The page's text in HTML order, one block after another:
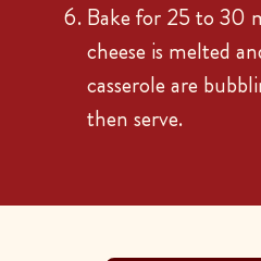
Bake for 25 to 30
cheese is melted
casserole are
then serve.